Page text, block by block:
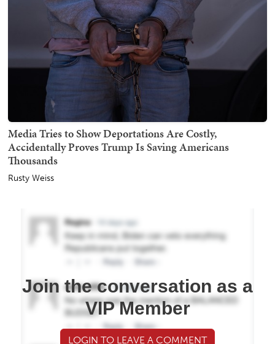
Media Tries to Show Deportations Are Costly,
Accidentally Proves Trump Is Saving Americans
Thousands
Rusty Weiss
Join the conversation as a
VIP Member
LOGIN TO LEAVE A COMMENT